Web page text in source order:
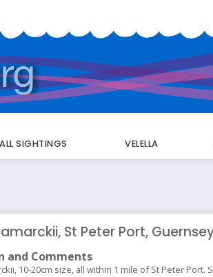
ALL SIGHTINGS VELELLA
St Peter Port,
and Comments
10-20cm size, all within 1 mile of St Peter